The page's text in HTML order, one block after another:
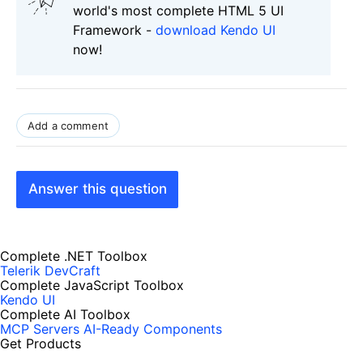
world's most complete HTML 5 UI
Framework - download Kendo UI
now!
Add a comment
Answer this question
Complete .NET Toolbox
Telerik DevCraft
Complete JavaScript Toolbox
Kendo UI
Complete AI Toolbox
MCP Servers AI-Ready Components
Get Products